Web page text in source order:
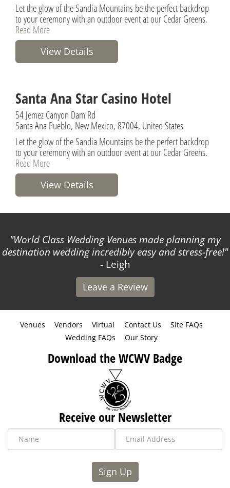
Let the glow of the Sandia Mountains be the perfect backdrop
to your ceremony with an outdoor event at our Cedar Greens.
Read More
View Details
Santa Ana Star Casino Hotel
54 Jemez Canyon Dam Rd
Santa Ana Pueblo, New Mexico, 87004, United States
Let the glow of the Sandia Mountains be the perfect backdrop
to your ceremony with an outdoor event at our Cedar Greens.
Read More
View Details
World Class Wedding Venues made planning my
destination wedding incredibly easy and stress-free!
- Leigh
Leave a Review
Venues Vendors Virtual Contact Us
Site FAQs
Wedding FAQs
Our Story
Download the WCWV Badge
Receive our Newsletter
Sign Up